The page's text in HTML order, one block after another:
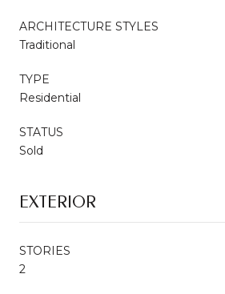
ARCHITECTURE STYLES
Traditional
TYPE
Residential
STATUS
Sold
EXTERIOR
STORIES
2